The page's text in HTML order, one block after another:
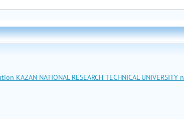
NATIONAL RESEARCH TECHNICAL UNIVERSITY